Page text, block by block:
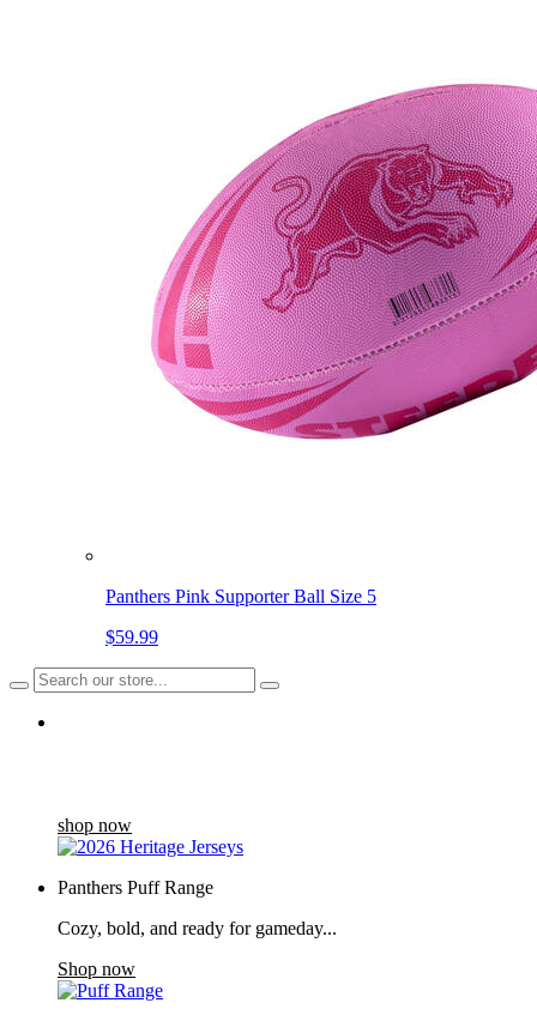
Panthers Pink Supporter Ball Size 5
$59.99
shop now
Panthers Puff Range
Cozy, bold, and ready for gameday...
Shop now